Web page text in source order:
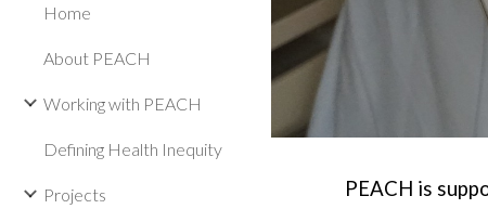
Home
About PEACH
Working with PEACH
Defining Health Inequity
Projects
PEACH is